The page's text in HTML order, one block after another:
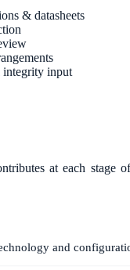
& datasheets
integrity input
at each stage
and